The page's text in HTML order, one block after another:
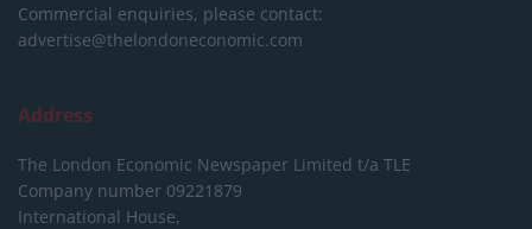
Commercial enquiries, please contact:
advertise@thelondoneconomic.com
Address
The London Economic Newspaper Limited t/a TLE
Company number 09221879
International House,